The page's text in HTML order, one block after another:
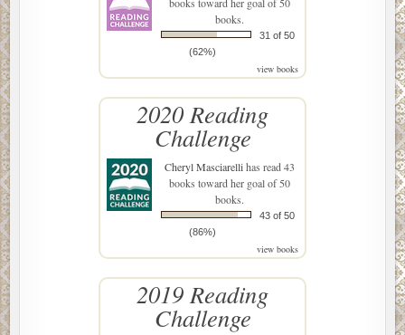
books toward her goal of 50
books.
31 of 50
(62%)
view books
2020 Reading
Challenge
Cheryl Masciarellihas read 43
books toward her goal of 50
books.
43 of 50
(86%)
view books
2019 Reading
Challenge